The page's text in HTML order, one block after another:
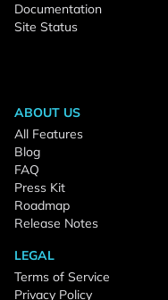
Documentation
Site Status
ABOUT US
All Features
Blog
FAQ
Press Kit
Roadmap
Release Notes
LEGAL
Terms of Service
Privacy Policy